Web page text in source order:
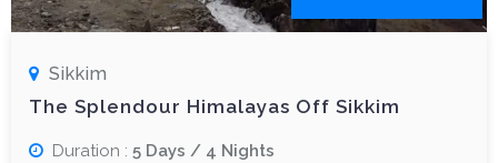
Sikkim
The Splendour Himalayas Off Sikkim
Duration : 5 Days / 4 Nights